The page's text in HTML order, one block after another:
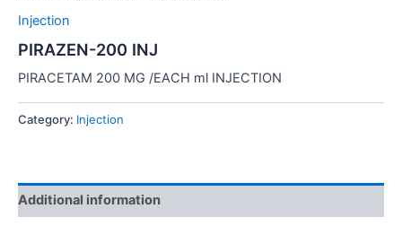
Injection
PIRAZEN-200 INJ
PIRACETAM 200 MG /EACH ml INJECTION
Category: Injection
Additional information